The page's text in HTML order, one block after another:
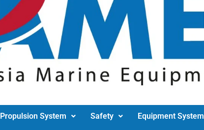
Propulsion System Safety Equipment System